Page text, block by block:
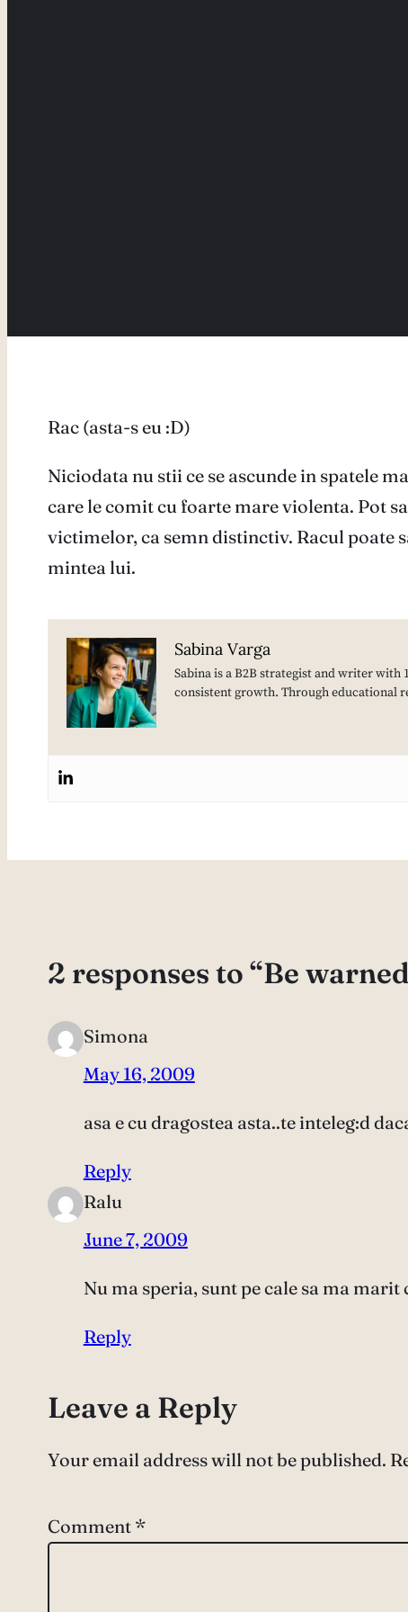
Rac (asta-s eu :D)
Niciodata nu stii ce se ascunde in spatele
care le comit cu foarte mare violenta. Pot
victimelor, ca semn distinctiv. Racul poate
mintea lui.
Sabina Varga
Sabina is a B2B strategist and writer
consistent growth. Through educational
2 responses to “Be
Simona
May 16, 2009
asa e cu dragostea asta..te inteleg:d
Reply
Ralu
June 7, 2009
Nu ma speria, sunt pe cale sa ma marit
Reply
Leave a Reply
Your email address will not be published.
Comment *